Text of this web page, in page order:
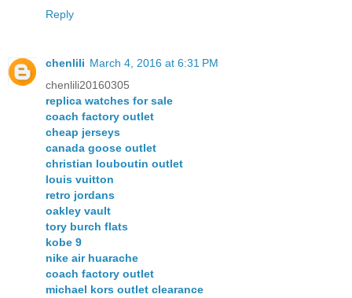
Reply
chenlili March 4, 2016 at 6:31 PM
chenlili20160305
replica watches for sale
coach factory outlet
cheap jerseys
canada goose outlet
christian louboutin outlet
louis vuitton
retro jordans
oakley vault
tory burch flats
kobe 9
nike air huarache
coach factory outlet
michael kors outlet clearance